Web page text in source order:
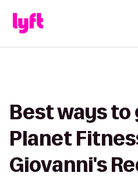
Best ways
Planet
Giovanni's